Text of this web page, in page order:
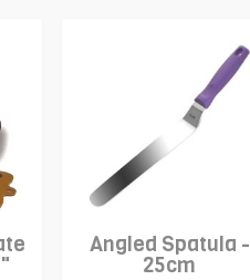
Angled Spatula -
25cm